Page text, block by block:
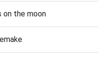
on the moon